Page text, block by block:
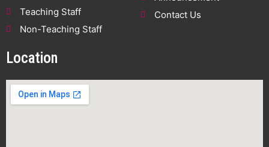
Teaching Staff
Non-Teaching Staff
Contact Us
Location